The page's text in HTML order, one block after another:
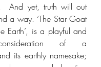
And yet, truth will out
a way. ‘The Star Goat
Earth’, is a playful and
of a
its earthly namesake;